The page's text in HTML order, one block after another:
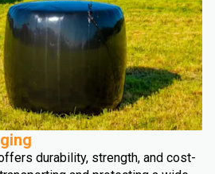
durability, strength, and cost-